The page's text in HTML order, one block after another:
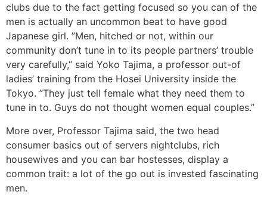
clubs due to the fact getting focused so you can of the
men is actually an uncommon beat to have good
Japanese girl. ”Men, hitched or not, within our
community don’t tune in to its people partners’ trouble
very carefully,” said Yoko Tajima, a professor out-of
ladies’ training from the Hosei University inside the
Tokyo. ”They just tell female what they need them to
tune in to. Guys do not thought women equal couples.”
More over, Professor Tajima said, the two head
consumer basics out of servers nightclubs, rich
housewives and you can bar hostesses, display a
common trait: a lot of the go out is invested fascinating
men.